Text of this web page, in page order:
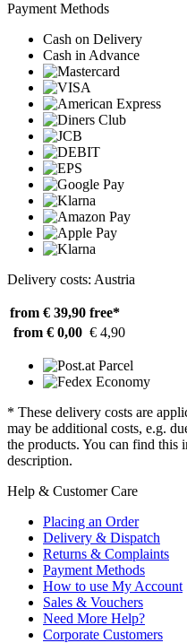
Payment Methods
Cash on Delivery
Cash in Advance
Delivery costs: Austria
from € 39,90 free*
from € 0,00 € 4,90
* These delivery costs are
may be additional costs, e.g.
the products. You can find this
description.
Help & Customer Care
Placing an Order
Delivery & Dispatch
Returns & Complaints
Payment Methods
How to use My Account
Sales & Vouchers
Need More Help?
Corporate Customers